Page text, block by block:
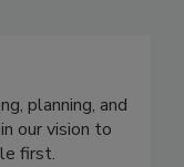
planning, and
our vision to
first.